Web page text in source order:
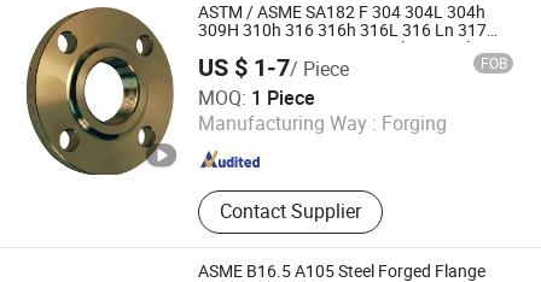
ASTM / ASME SA182 F 304 304L 304h
309H 310h 316 316h 316L 316 Ln 317
317L 321 321H 347H Stainless Steel
Customized RF / FF Sw Socket Weld
Flange
US $ 1-7/ Piece FOB
MOQ: 1 Piece
Manufacturing Way : Forging
Contact Supplier
Heti Metals Co., Ltd
Shandong , China Since 2026
ASME B16.5 A105 Steel Forged Flange